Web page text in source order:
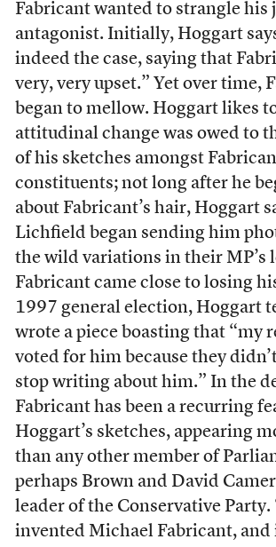
Fabricant wanted to strangle his
antagonist. Initially, Hoggart
indeed the case, saying that
very, very upset.” Yet over time,
began to mellow. Hoggart likes
attitudinal change was owed to
of his sketches amongst
constituents; not long after he
about Fabricant’s hair, Hoggart
Lichfield began sending him
the wild variations in their MP’s
Fabricant came close to losing
1997 general election, Hoggart
wrote a piece boasting that “my
voted for him because they
stop writing about him.” In the
Fabricant has been a recurring
Hoggart’s sketches, appearing
than any other member of
perhaps Brown and David
leader of the Conservative Party.
invented Michael Fabricant, and